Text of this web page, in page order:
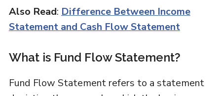
Also Read: Difference Between Income
Statement and Cash Flow Statement
What is Fund Flow Statement?
Fund Flow Statement refers to a statement